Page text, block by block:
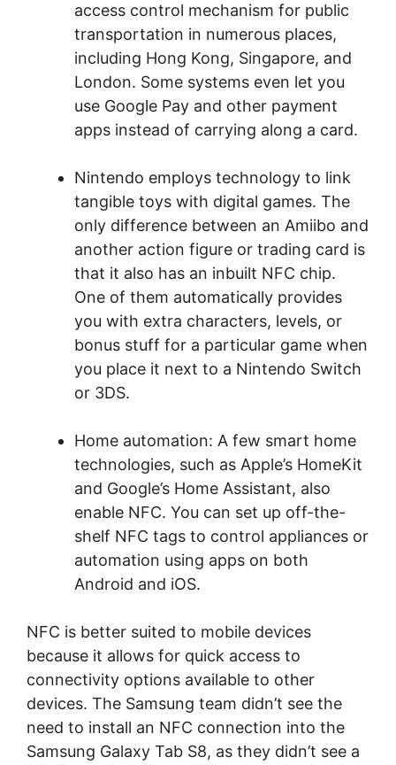
access control mechanism for public
transportation in numerous places,
including Hong Kong, Singapore, and
London. Some systems even let you
use Google Pay and other payment
apps instead of carrying along a card.
Nintendo employs technology to link
tangible toys with digital games. The
only difference between an Amiibo and
another action figure or trading card is
that it also has an inbuilt NFC chip.
One of them automatically provides
you with extra characters, levels, or
bonus stuff for a particular game when
you place it next to a Nintendo Switch
or 3DS.
Home automation: A few smart home
technologies, such as Apple’s HomeKit
and Google’s Home Assistant, also
enable NFC. You can set up off-the-
shelf NFC tags to control appliances or
automation using apps on both
Android and iOS.
NFC is better suited to mobile devices
because it allows for quick access to
connectivity options available to other
devices. The Samsung team didn’t see the
need to install an NFC connection into the
Samsung Galaxy Tab S8, as they didn’t see a